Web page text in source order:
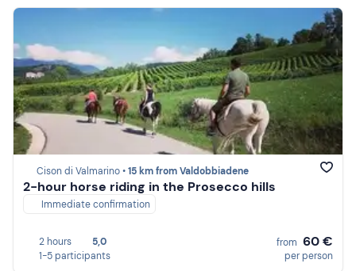
Cison di Valmarino •15 km from Valdobbiadene
2-hour horse riding in the Prosecco hills
Immediate confirmation
2 hours
5,0
1-5 participants
from 60 €
per person